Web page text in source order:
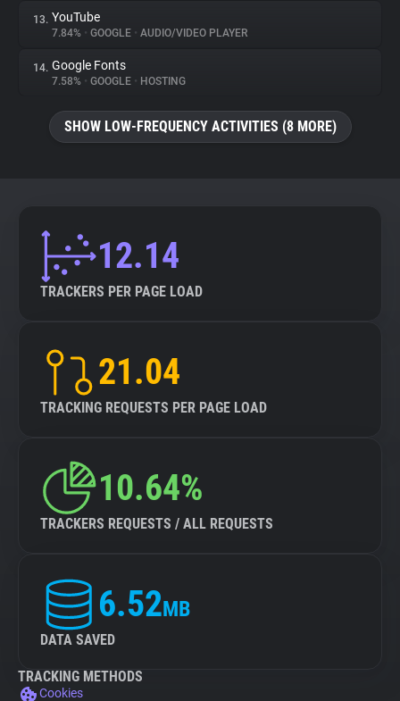
13. YouTube
7.84% • GOOGLE • AUDIO/VIDEO PLAYER
14. Google Fonts
7.58% • GOOGLE • HOSTING
SHOW LOW-FREQUENCY ACTIVITIES (8 MORE)
12.14
TRACKERS PER PAGE LOAD
21.04
TRACKING REQUESTS PER PAGE LOAD
10.64%
TRACKERS REQUESTS / ALL REQUESTS
6.52MB
DATA SAVED
TRACKING METHODS
Cookies